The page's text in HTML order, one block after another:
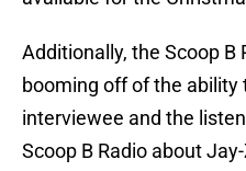
Additionally, the Scoop B
booming off of the
interviewee and the
Scoop B Radio about